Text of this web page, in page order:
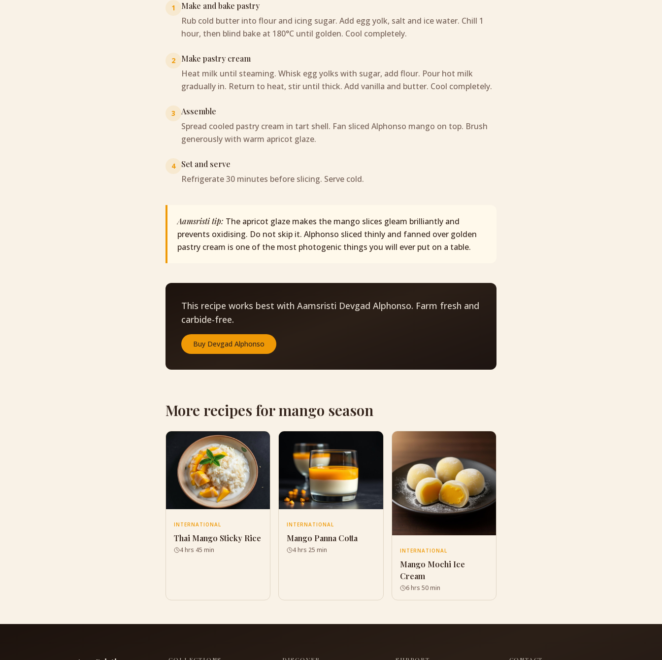
1 Make and bake pastry
Rub cold butter into flour and icing sugar. Add egg yolk, salt and ice water. Chill 1
hour, then blind bake at 180°C until golden. Cool completely.
2 Make pastry cream
Heat milk until steaming. Whisk egg yolks with sugar, add flour. Pour hot milk
gradually in. Return to heat, stir until thick. Add vanilla and butter. Cool completely.
3 Assemble
Spread cooled pastry cream in tart shell. Fan sliced Alphonso mango on top. Brush
generously with warm apricot glaze.
4 Set and serve
Refrigerate 30 minutes before slicing. Serve cold.
Aamsristi tip: The apricot glaze makes the mango slices gleam brilliantly and
prevents oxidising. Do not skip it. Alphonso sliced thinly and fanned over golden
pastry cream is one of the most photogenic things you will ever put on a table.
This recipe works best with Aamsristi Devgad Alphonso. Farm fresh and
carbide-free.
Buy Devgad Alphonso
More recipes for mango season
INTERNATIONAL
Thai Mango Sticky Rice
4 hrs 45 min
INTERNATIONAL
Mango Panna Cotta
4 hrs 25 min INTERNATIONAL
Mango Mochi Ice
Cream
6 hrs 50 min